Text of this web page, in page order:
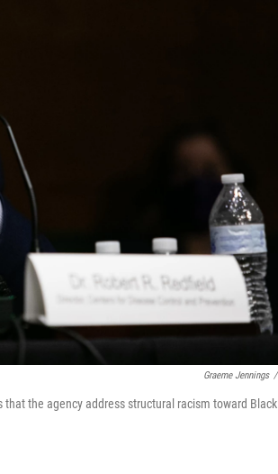
Graeme Jennings /
the agency address structural racism toward Black